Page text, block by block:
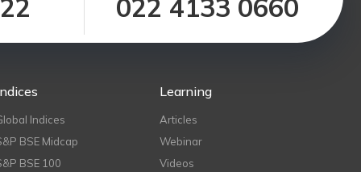
022 4133 0660
Indices
BSE Midcap
BSE 100
Learning
Articles
Webinar
Videos